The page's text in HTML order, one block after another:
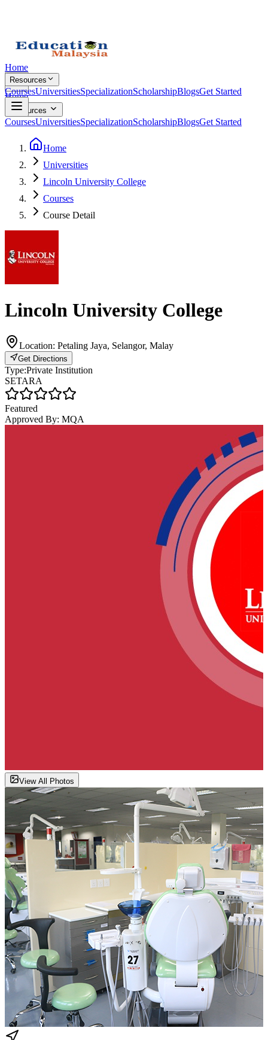
Home
Resources
CoursesUniversitiesSpecializationScholarshipBlogsGet Started
Home
Resources
CoursesUniversitiesSpecializationScholarshipBlogsGet Started
Home
Universities
Lincoln University College
Courses
Course Detail
Lincoln University College
Location: Petaling Jaya, Selangor, Malay
Get Directions
Type:Private Institution
SETARA
Featured
Approved By: MQA
View All Photos